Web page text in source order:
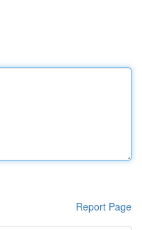
Report Page